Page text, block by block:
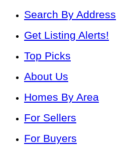
Search By Address
Get Listing Alerts!
Top Picks
About Us
Homes By Area
For Sellers
For Buyers